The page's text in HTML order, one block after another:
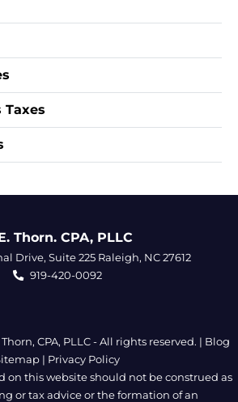
Taxes
Thorn. CPA, PLLC
Drive, Suite 225 Raleigh, NC 27612
919-420-0092
CPA, PLLC - All rights reserved. | Blog
| Privacy Policy
on this website should not be construed as
or tax advice or the formation of an